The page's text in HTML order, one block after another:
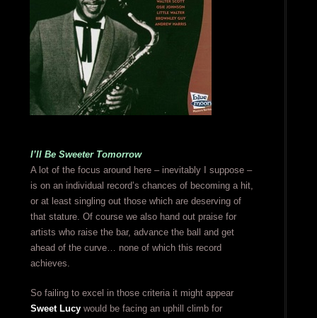
I’ll Be Sweeter Tomorrow
A lot of the focus around here – inevitably I suppose –
is on an individual record’s chances of becoming a hit,
or at least singling out those which are deserving of
that stature. Of course we also hand out praise for
artists who raise the bar, advance the ball and get
ahead of the curve… none of which this record
achieves.
So failing to excel in those criteria it might appear
Sweet Lucywould be facing an uphill climb for